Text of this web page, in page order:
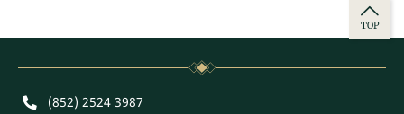
TOP
Phone(852) 2524 3987